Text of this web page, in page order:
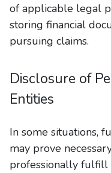
of applicable legal
storing financial
pursuing claims.
Disclosure of
Entities
In some situations,
may prove
professionally fulfill